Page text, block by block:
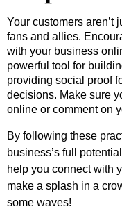
Your customers aren’t
fans and allies.
with your business
powerful tool for
providing social proof
decisions. Make sure
online or comment on
By following these
business’s full
help you connect with
make a splash in a
some waves!